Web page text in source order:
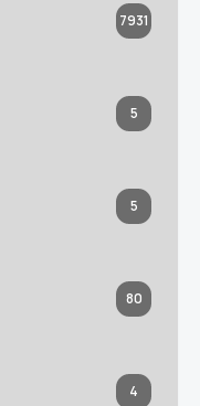
7931
5
5
80
4